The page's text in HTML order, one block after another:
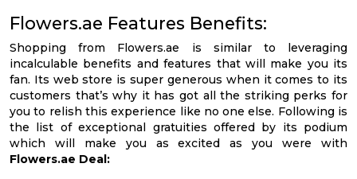
Flowers.ae Features Benefits:
Shopping from Flowers.ae is similar to leveraging
incalculable benefits and features that will make you its
fan. Its web store is super generous when it comes to its
customers that’s why it has got all the striking perks for
you to relish this experience like no one else. Following is
the list of exceptional gratuities offered by its podium
which will make you as excited as you were with
Flowers.ae Deal: